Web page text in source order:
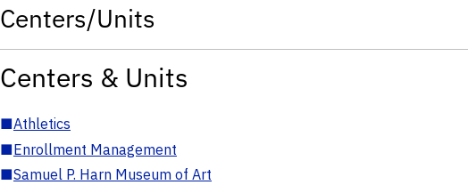
Centers/Units
Centers & Units
■Athletics
■Enrollment Management
■Samuel P. Harn Museum of Art